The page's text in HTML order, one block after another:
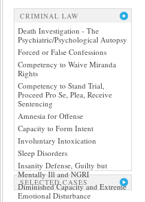
CRIMINAL LAW
Death Investigation - The
Psychiatric/Psychological Autopsy
Forced or False Confessions
Competency to Waive Miranda
Rights
Competency to Stand Trial,
Proceed Pro Se, Plea, Receive
Sentencing
Amnesia for Offense
Capacity to Form Intent
Involuntary Intoxication
Sleep Disorders
Insanity Defense, Guilty but
Mentally Ill and NGRI
Diminished Capacity and Extreme
Emotional Disturbance
SELECTED CASES